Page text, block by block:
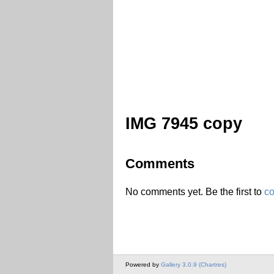
IMG 7945 copy
Comments
No comments yet. Be the first to
Powered by Gallery 3.0.9 (Chartres)